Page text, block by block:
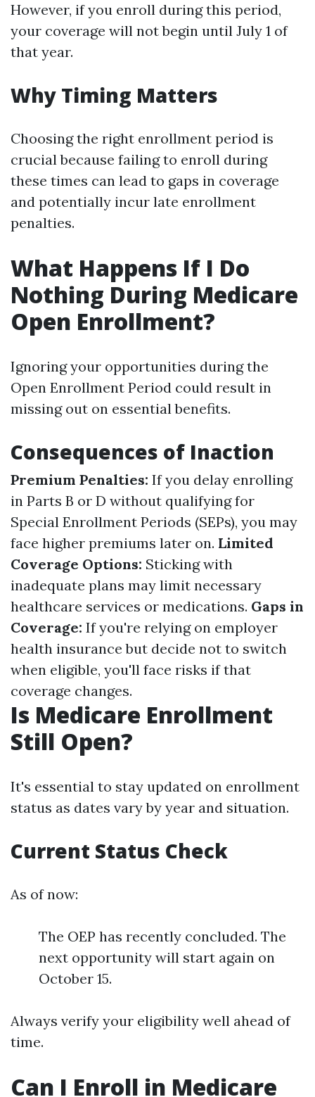
However, if you enroll during this period,
your coverage will not begin until July 1 of
that year.
Why Timing Matters
Choosing the right enrollment period is
crucial because failing to enroll during
these times can lead to gaps in coverage
and potentially incur late enrollment
penalties.
What Happens If I Do
Nothing During Medicare
Open Enrollment?
Ignoring your opportunities during the
Open Enrollment Period could result in
missing out on essential benefits.
Consequences of Inaction
Premium Penalties: If you delay enrolling
in Parts B or D without qualifying for
Special Enrollment Periods (SEPs), you may
face higher premiums later on. Limited
Coverage Options: Sticking with
inadequate plans may limit necessary
healthcare services or medications. Gaps in
Coverage: If you're relying on employer
health insurance but decide not to switch
when eligible, you'll face risks if that
coverage changes.
Is Medicare Enrollment
Still Open?
It's essential to stay updated on enrollment
status as dates vary by year and situation.
Current Status Check
As of now:
The OEP has recently concluded. The
next opportunity will start again on
October 15.
Always verify your eligibility well ahead of
time.
Can I Enroll in Medicare